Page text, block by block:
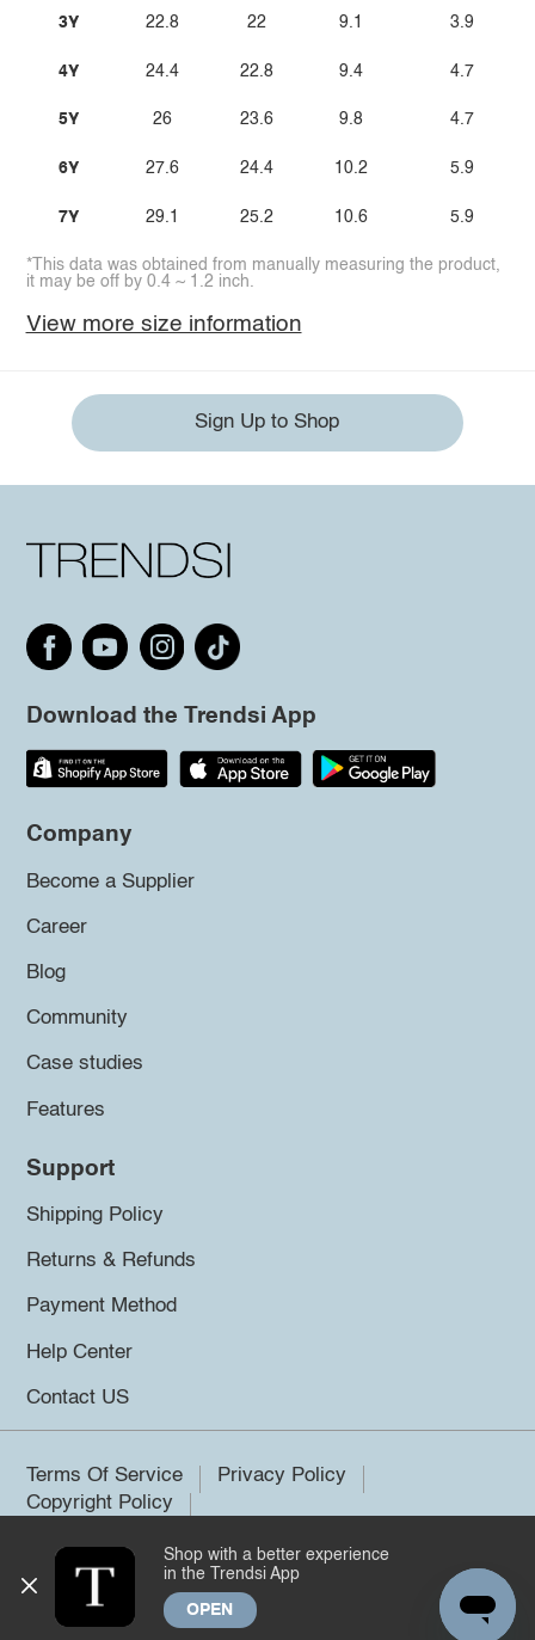
3Y
4Y
5Y
6Y
7Y
22.8
24.4
26
27.6
29.1
22
22.8
23.6
24.4
25.2
9.1
9.4
9.8
10.2
10.6
3.9
4.7
4.7
5.9
5.9
*This data was obtained from manually measuring the product,
it may be off by 0.4 ~ 1.2 inch.
View more size information
Sign Up to Shop
Download the Trendsi App
Company
Become a Supplier
Career
Blog
Community
Case studies
Features
Support
Shipping Policy
Returns & Refunds
Payment Method
Help Center
Contact US
Terms Of Service
Privacy Policy
Copyright Policy
©2026 Trendsi. All rights reserved.
Shop with a better experience
in the Trendsi App
OPEN